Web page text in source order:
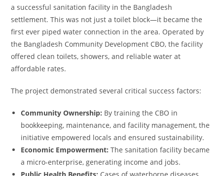
a successful sanitation facility in the Bangladesh
settlement. This was not just a toilet block—it became the
first ever piped water connection in the area. Operated by
the Bangladesh Community Development CBO, the facility
offered clean toilets, showers, and reliable water at
affordable rates.
The project demonstrated several critical success factors:
Community Ownership: By training the CBO in
bookkeeping, maintenance, and facility management, the
initiative empowered locals and ensured sustainability.
Economic Empowerment: The sanitation facility became
a micro-enterprise, generating income and jobs.